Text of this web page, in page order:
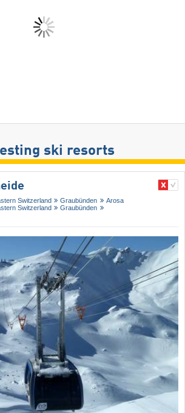
ski resorts
Switzerland Graubünden
Arosa
Switzerland
Graubünden